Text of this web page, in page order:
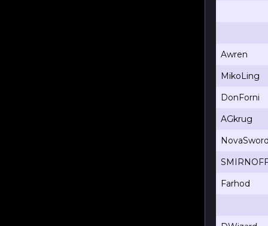
Awren
MikoLing
DonForni
AGkrug
Farhod